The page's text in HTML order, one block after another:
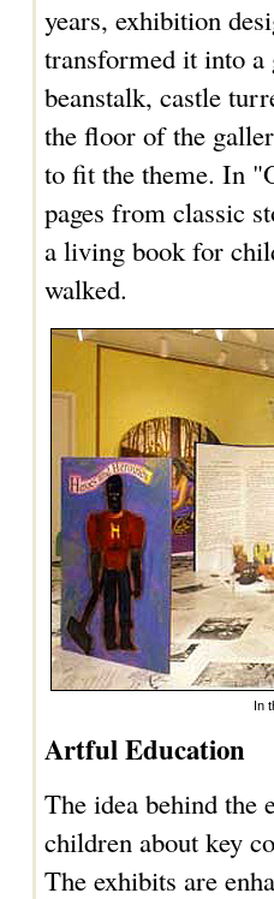
years, exhibition
transformed it into
beanstalk, castle
the floor of the
to fit the theme. In
pages from classic
a living book for
walked.
In
Artful Education
The idea behind the
children about key
The exhibits are